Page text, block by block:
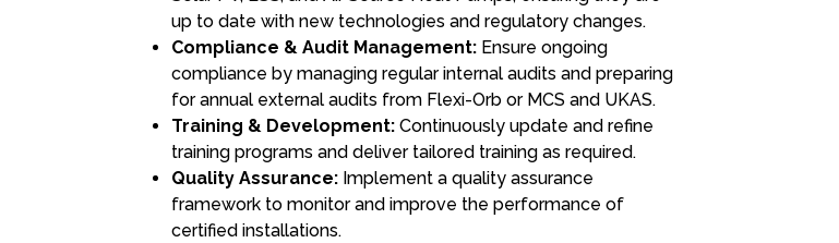
up to date with new technologies and regulatory changes.
Compliance & Audit Management: Ensure ongoing
compliance by managing regular internal audits and preparing
for annual external audits from Flexi-Orb or MCS and UKAS.
Training & Development: Continuously update and refine
training programs and deliver tailored training as required.
Quality Assurance: Implement a quality assurance
framework to monitor and improve the performance of
certified installations.